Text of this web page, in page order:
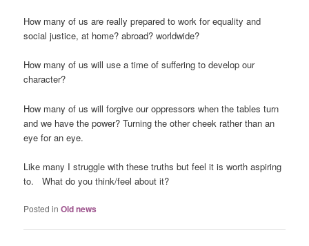
How many of us are really prepared to work for equality and
social justice, at home? abroad? worldwide?
How many of us will use a time of suffering to develop our
character?
How many of us will forgive our oppressors when the tables turn
and we have the power? Turning the other cheek rather than an
eye for an eye.
Like many I struggle with these truths but feel it is worth aspiring
to. What do you think/feel about it?
Posted in Old news